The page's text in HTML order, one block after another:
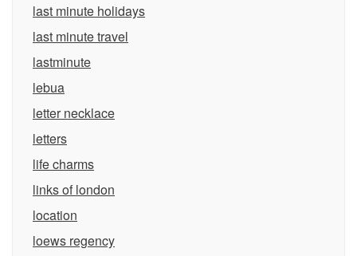
last minute holidays
last minute travel
lastminute
lebua
letter necklace
letters
life charms
links of london
location
loews regency